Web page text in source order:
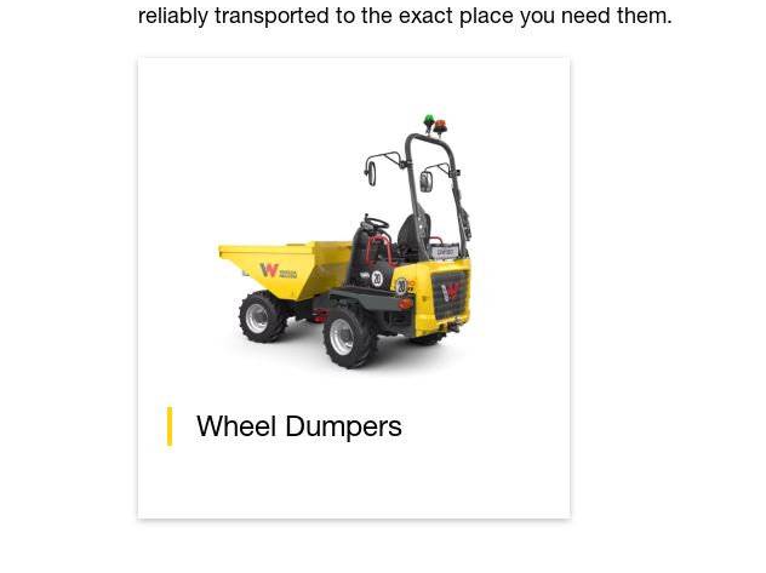
reliably transported to the exact place you need them.
Wheel Dumpers